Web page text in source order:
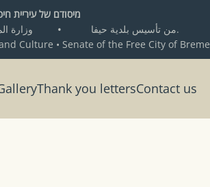
מיסודם של
من تأسيس بلدية حيفا
•
برلمان المدينة الحرة بريمن.
Culture • Senate of the Free City of Breme
Thank you lettersContact us